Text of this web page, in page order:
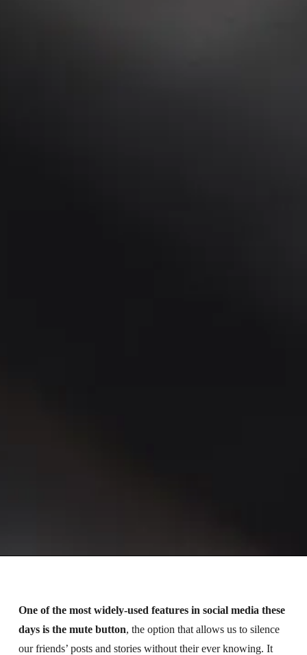
One of the most widely-used features in social media these
days is the mute button, the option that allows us to silence
our friends’ posts and stories without their ever knowing. It